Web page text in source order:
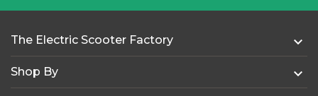
The Electric Scooter Factory 
Shop By 